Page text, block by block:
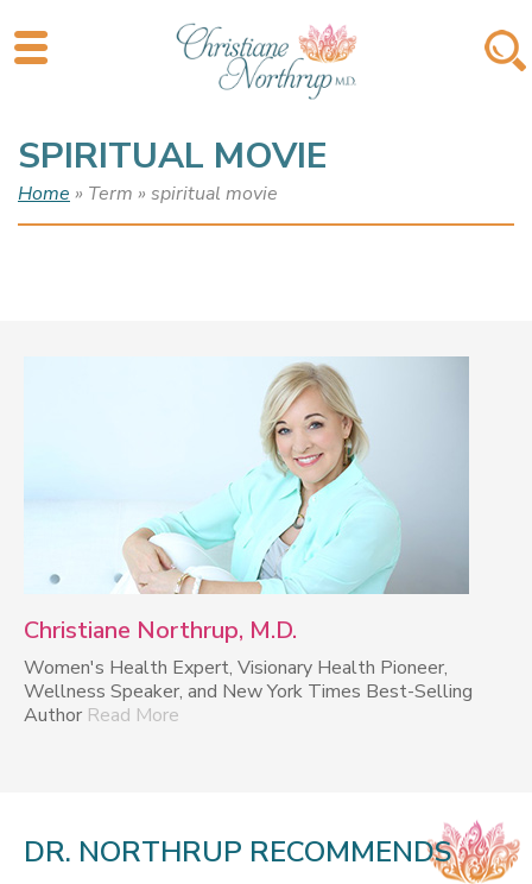
SPIRITUAL MOVIE
Home » Term » spiritual movie
Christiane Northrup, M.D.
Women's Health Expert, Visionary Health Pioneer,
Wellness Speaker, and New York Times Best-Selling
Author Read More
DR. NORTHRUP RECOMMENDS